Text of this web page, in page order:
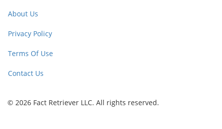
About Us
Privacy Policy
Terms Of Use
Contact Us
© 2026 Fact Retriever LLC. All rights reserved.